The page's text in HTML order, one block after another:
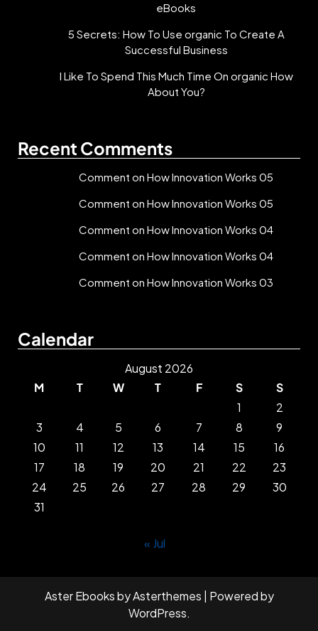
eBooks
5 Secrets: How To Use organic To Create A
Successful Business
I Like To Spend This Much Time On organic How
About You?
Recent Comments
Comment on How Innovation Works 05
Comment on How Innovation Works 05
Comment on How Innovation Works 04
Comment on How Innovation Works 04
Comment on How Innovation Works 03
Calendar
August 2026
M
T W T F S
S
1
2
3
4 5 6 7 8
9
10
11 12 13 14 15
16
17
18 19 20 21 22
23
24
25 26 27 28 29
30
31
« Jul
Aster EbooksbyAsterthemes | Powered by
WordPress.